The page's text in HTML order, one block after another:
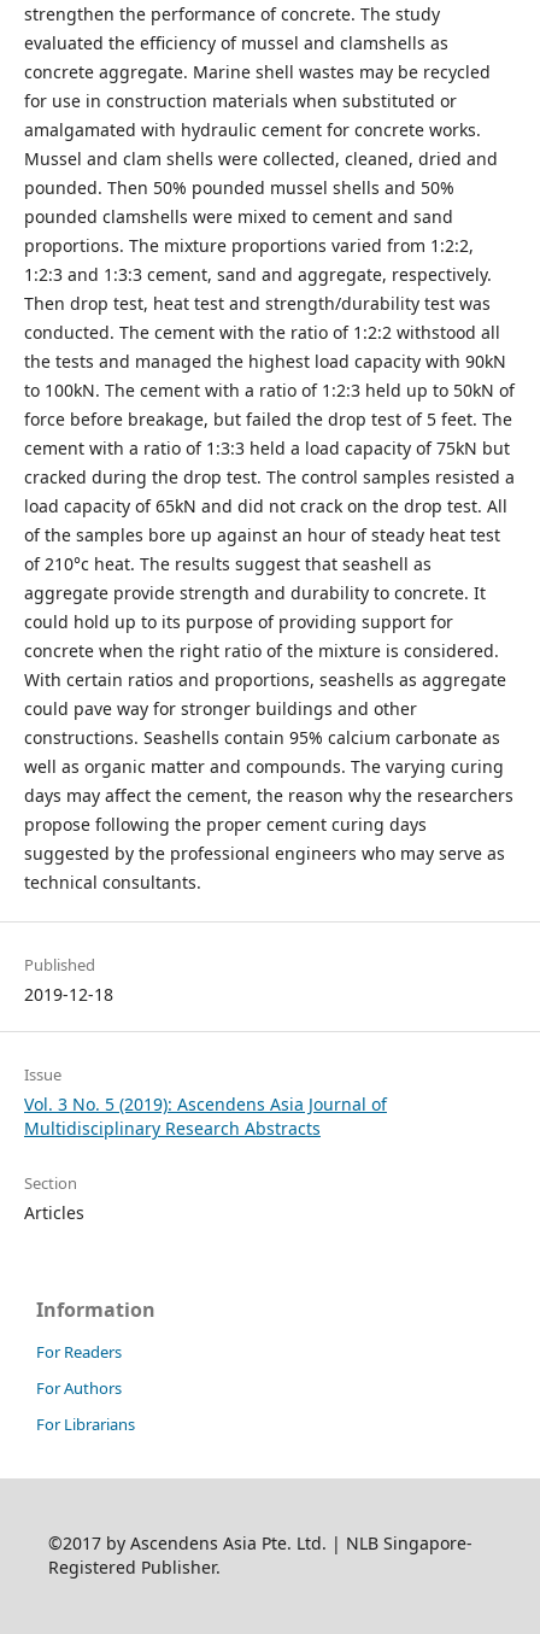
strengthen the performance of concrete. The study
evaluated the efficiency of mussel and clamshells as
concrete aggregate. Marine shell wastes may be recycled
for use in construction materials when substituted or
amalgamated with hydraulic cement for concrete works.
Mussel and clam shells were collected, cleaned, dried and
pounded. Then 50% pounded mussel shells and 50%
pounded clamshells were mixed to cement and sand
proportions. The mixture proportions varied from 1:2:2,
1:2:3 and 1:3:3 cement, sand and aggregate, respectively.
Then drop test, heat test and strength/durability test was
conducted. The cement with the ratio of 1:2:2 withstood all
the tests and managed the highest load capacity with 90kN
to 100kN. The cement with a ratio of 1:2:3 held up to 50kN of
force before breakage, but failed the drop test of 5 feet. The
cement with a ratio of 1:3:3 held a load capacity of 75kN but
cracked during the drop test. The control samples resisted a
load capacity of 65kN and did not crack on the drop test. All
of the samples bore up against an hour of steady heat test
of 210°c heat. The results suggest that seashell as
aggregate provide strength and durability to concrete. It
could hold up to its purpose of providing support for
concrete when the right ratio of the mixture is considered.
With certain ratios and proportions, seashells as aggregate
could pave way for stronger buildings and other
constructions. Seashells contain 95% calcium carbonate as
well as organic matter and compounds. The varying curing
days may affect the cement, the reason why the researchers
propose following the proper cement curing days
suggested by the professional engineers who may serve as
technical consultants.
Published
2019-12-18
Issue
Vol. 3 No. 5 (2019): Ascendens Asia Journal of
Multidisciplinary Research Abstracts
Section
Articles
Information
For Readers
For Authors
For Librarians
©2017 by Ascendens Asia Pte. Ltd. | NLB Singapore-
Registered Publisher.